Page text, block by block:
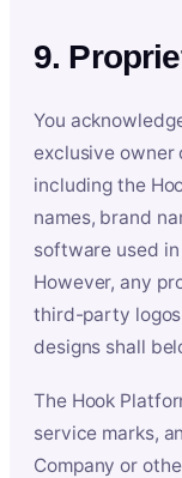
9.
You
exclusive
including the
names, brand
software used
However, any
third-party
designs shall
The Hook
service marks,
Company or